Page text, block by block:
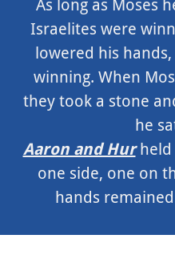
As long as Moses
Israelites were
lowered his
winning. When
they took a stone
he
Aaron and Hurheld
one side, one on
hands